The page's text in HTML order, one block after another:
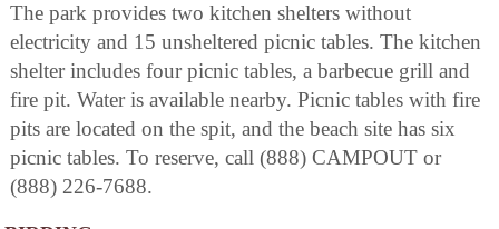
The park provides two kitchen shelters without
electricity and 15 unsheltered picnic tables. The kitchen
shelter includes four picnic tables, a barbecue grill and
fire pit. Water is available nearby. Picnic tables with fire
pits are located on the spit, and the beach site has six
picnic tables. To reserve, call (888) CAMPOUT or
(888) 226-7688.